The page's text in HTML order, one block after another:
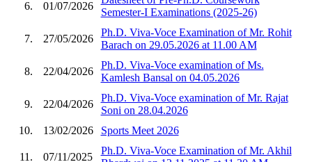
6. 01/07/2026
Semester-I Examinations (2025-26)
7. 27/05/2026
Ph.D. Viva-Voce Examination of Mr. Rohit
Barach on 29.05.2026 at 11.00 AM
8. 22/04/2026
Ph.D. Viva-Voce examination of Ms.
Kamlesh Bansal on 04.05.2026
9. 22/04/2026
Ph.D. Viva-Voce examination of Mr. Rajat
Soni on 28.04.2026
10.
13/02/2026 Sports Meet 2026
11. 07/11/2025
Ph.D. Viva-Voce Examination of Mr. Akhil